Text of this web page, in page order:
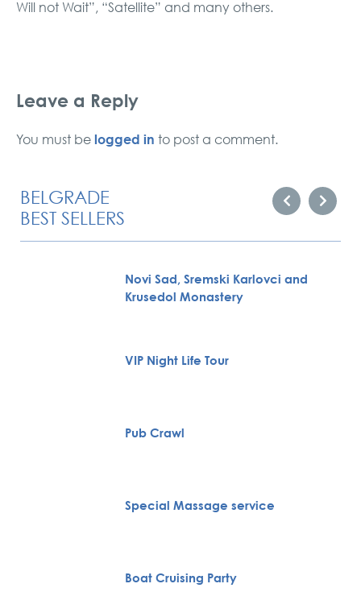
Will not Wait”, “Satellite” and many others.
Leave a Reply
You must be logged in to post a comment.
BELGRADE
BEST SELLERS
Novi Sad, Sremski Karlovci and
Krusedol Monastery
VIP Night Life Tour
Pub Crawl
Special Massage service
Boat Cruising Party